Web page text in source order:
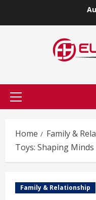
Primary
Home
Family &
Toys: Shaping
Family & Relationship